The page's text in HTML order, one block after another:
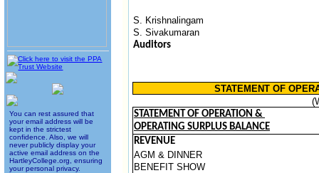
You can rest assured that
your email address will be
kept in the strictest
confidence. Also, we will
never publicly display your
active email address on the
HartleyCollege.org, ensuring
your personal privacy.
S. Krishnalingam
S. Sivakumaran
Auditors
STATEMENT OF
STATEMENT OF OPERATION &
OPERATING SURPLUS BALANCE
REVENUE
AGM & DINNER
BENEFIT SHOW